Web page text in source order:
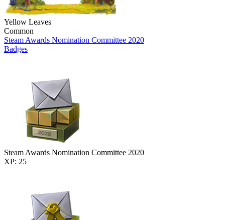
Yellow Leaves
Common
Steam Awards Nomination Committee 2020
Badges
Steam Awards Nomination Committee 2020
XP: 25